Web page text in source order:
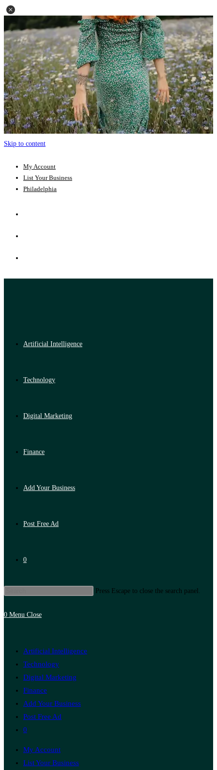
Skip to content
My Account
List Your Business
Philadelphia
Artificial Intelligence
Technology
Digital Marketing
Finance
Add Your Business
Post Free Ad
0
Press Escape to close the search panel.
0 Menu Close
Artificial Intelligence
Technology
Digital Marketing
Finance
Add Your Business
Post Free Ad
0
My Account
List Your Business